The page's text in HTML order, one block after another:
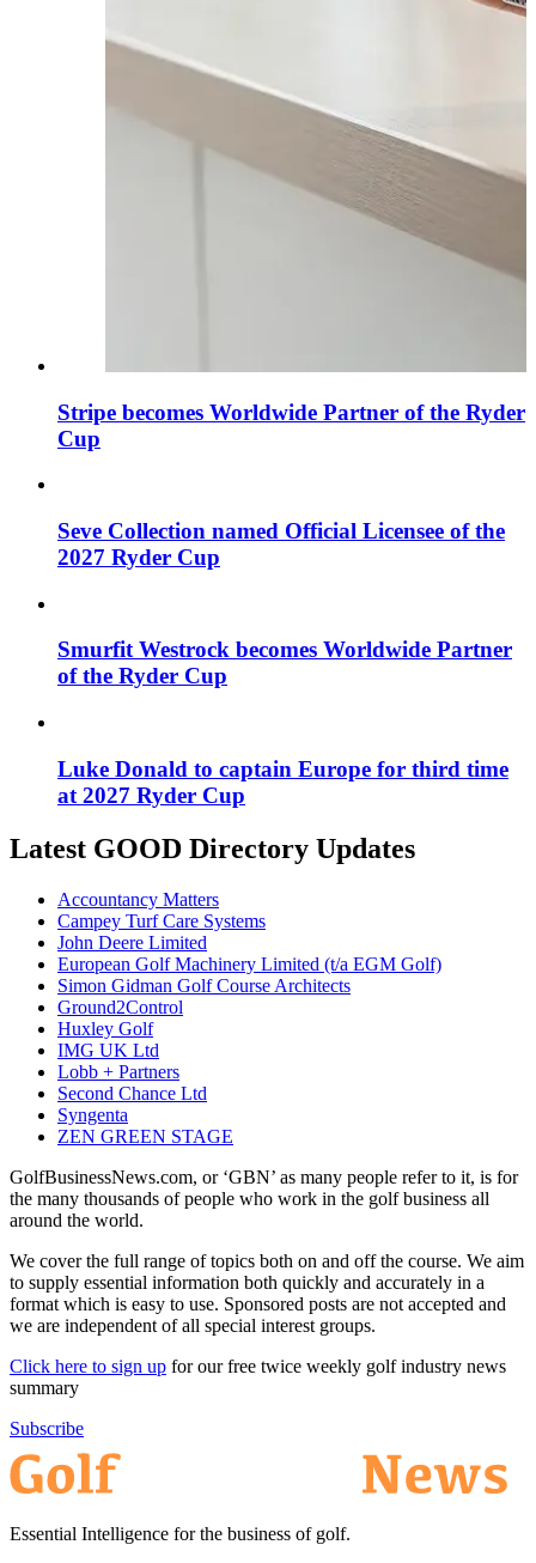
Stripe becomes Worldwide Partner of the Ryder
Cup
Seve Collection named Official Licensee of the
2027 Ryder Cup
Smurfit Westrock becomes Worldwide Partner
of the Ryder Cup
Luke Donald to captain Europe for third time
at 2027 Ryder Cup
Latest GOOD Directory Updates
Accountancy Matters
Campey Turf Care Systems
John Deere Limited
European Golf Machinery Limited (t/a EGM Golf)
Simon Gidman Golf Course Architects
Ground2Control
Huxley Golf
IMG UK Ltd
Lobb + Partners
Second Chance Ltd
Syngenta
ZEN GREEN STAGE
GolfBusinessNews.com, or ‘GBN’ as many people refer to it, is for
the many thousands of people who work in the golf business all
around the world.
We cover the full range of topics both on and off the course. We aim
to supply essential information both quickly and accurately in a
format which is easy to use. Sponsored posts are not accepted and
we are independent of all special interest groups.
Click here to sign up for our free twice weekly golf industry news
summary
Subscribe
Essential Intelligence for the business of golf.